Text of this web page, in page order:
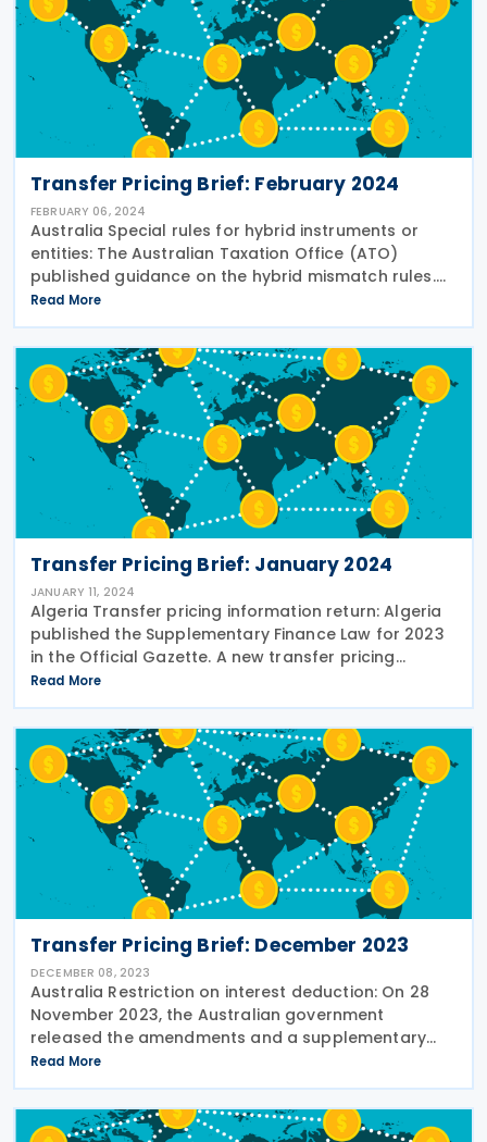
Transfer Pricing Brief: February 2024
FEBRUARY 06, 2024
Australia Special rules for hybrid instruments or
entities: The Australian Taxation Office (ATO)
published guidance on the hybrid mismatch rules.
The guidance explains why hybrid mismatch rules
exist, how hybrid mismatch rules work and when
Read More
Transfer Pricing Brief: January 2024
JANUARY 11, 2024
Algeria Transfer pricing information return: Algeria
published the Supplementary Finance Law for 2023
in the Official Gazette. A new transfer pricing
declaration obligation has been introduced,
requiring taxpayers to submit an online transfer
Read More
Transfer Pricing Brief: December 2023
DECEMBER 08, 2023
Australia Restriction on interest deduction: On 28
November 2023, the Australian government
released the amendments and a supplementary
explanatory memorandum to the interest limitation
rules within the Treasury Laws Amendment (Making
Read More